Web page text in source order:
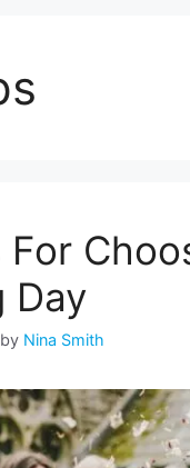
For
Day
by Nina Smith